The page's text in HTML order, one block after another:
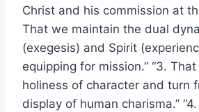
Christ and his commission at
That we maintain the dual
(exegesis) and Spirit
equipping for mission.” “3.
holiness of character and turn
display of human charisma.”